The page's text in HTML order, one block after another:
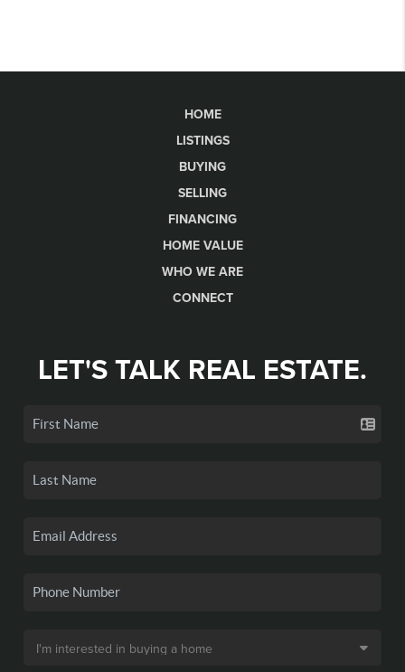
HOME
LISTINGS
BUYING
SELLING
FINANCING
HOME VALUE
WHO WE ARE
CONNECT
LET'S TALK REAL ESTATE.